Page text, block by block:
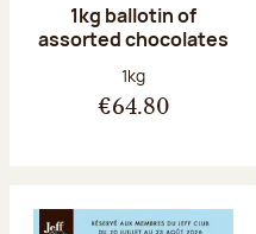
1kg ballotin of
assorted chocolates
Net weight:
1kg
€64.80